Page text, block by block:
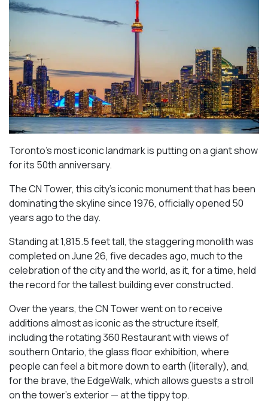
Toronto’s most iconic landmark is putting on a giant show
for its 50th anniversary.
The CN Tower, this city’s iconic monument that has been
dominating the skyline since 1976, officially opened 50
years ago to the day.
Standing at 1,815.5 feet tall, the staggering monolith was
completed on June 26, five decades ago, much to the
celebration of the city and the world, as it, for a time, held
the record for the tallest building ever constructed.
Over the years, the CN Tower went on to receive
additions almost as iconic as the structure itself,
including the rotating 360 Restaurant with views of
southern Ontario, the glass floor exhibition, where
people can feel a bit more down to earth (literally), and,
for the brave, the EdgeWalk, which allows guests a stroll
on the tower’s exterior — at the tippy top.